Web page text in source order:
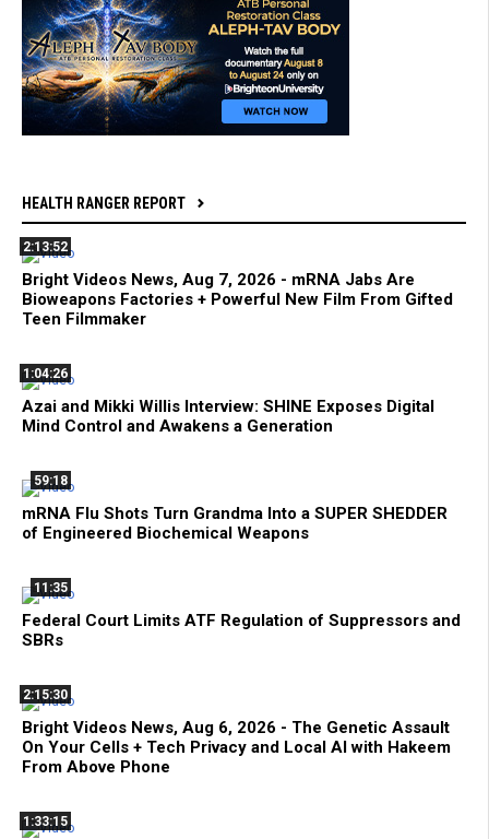
HEALTH RANGER REPORT
2:13:52
Bright Videos News, Aug 7, 2026 - mRNA Jabs Are
Bioweapons Factories + Powerful New Film From Gifted
Teen Filmmaker
1:04:26
Azai and Mikki Willis Interview: SHINE Exposes Digital
Mind Control and Awakens a Generation
59:18
mRNA Flu Shots Turn Grandma Into a SUPER SHEDDER
of Engineered Biochemical Weapons
11:35
Federal Court Limits ATF Regulation of Suppressors and
SBRs
2:15:30
Bright Videos News, Aug 6, 2026 - The Genetic Assault
On Your Cells + Tech Privacy and Local AI with Hakeem
From Above Phone
1:33:15